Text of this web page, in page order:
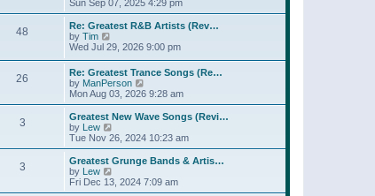
e
t
o
s
t
a
t
e
s
t
p
o
s
t
e
w
h
l
a
t
e
s
t
o
s
t
Sun Sep 07, 2025 4:29 pm
48
Re: Greatest R&B Artists (Rev…
by Tim
i
t
h
e
l
a
t
e
s
t
p
o
s
Wed Jul 29, 2026 9:00 pm
26
Re: Greatest Trance Songs (Re…
by ManPerson
i
e
w
h
a
t
e
Mon Aug 03, 2026 9:28 am
3
Greatest New Wave Songs (Revi…
by Lew
i
e
w
h
e
Tue Nov 26, 2024 10:23 am
3
Greatest Grunge Bands & Artis…
by Lew
i
e
Fri Dec 13, 2024 7:09 am